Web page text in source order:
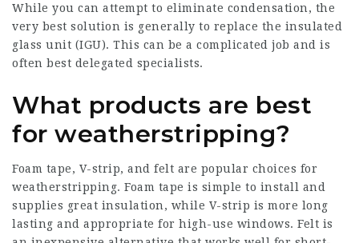
While you can attempt to eliminate condensation, the
very best solution is generally to replace the insulated
glass unit (IGU). This can be a complicated job and is
often best delegated specialists.
What products are best
for weatherstripping?
Foam tape, V-strip, and felt are popular choices for
weatherstripping. Foam tape is simple to install and
supplies great insulation, while V-strip is more long
lasting and appropriate for high-use windows. Felt is